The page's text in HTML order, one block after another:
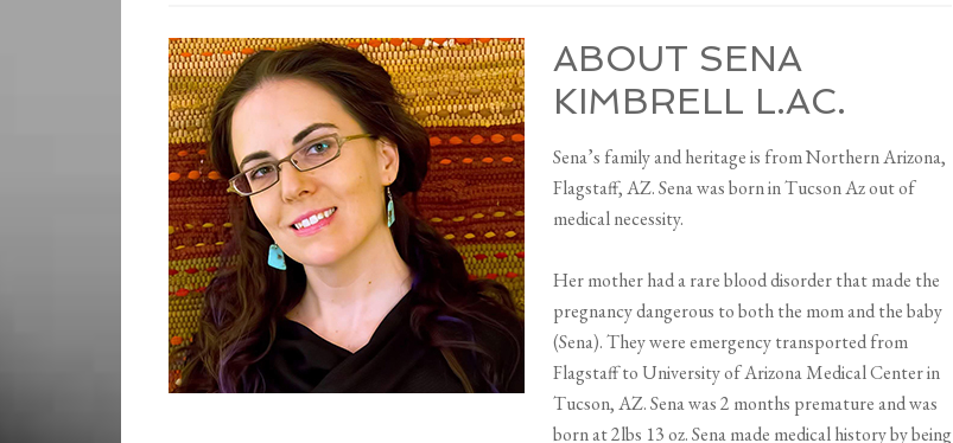
ABOUT SENA
KIMBRELL L.AC.
Sena’s family and heritage is from Northern Arizona,
Flagstaff, AZ. Sena was born in Tucson Az out of
medical necessity.
Her mother had a rare blood disorder that made the
pregnancy dangerous to both the mom and the baby
(Sena). They were emergency transported from
Flagstaff to University of Arizona Medical Center in
Tucson, AZ. Sena was 2 months premature and was
born at 2lbs 13 oz. Sena made medical history by being